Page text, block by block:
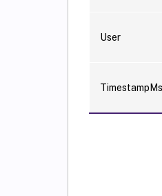
User
TimestampMs